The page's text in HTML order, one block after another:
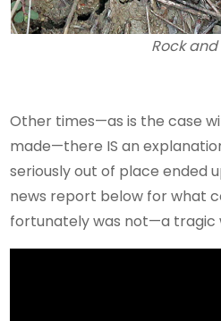
Rock and
Other times—as is the case
made—there IS an
seriously out of place ended
news report below for what
fortunately was not—a tragic